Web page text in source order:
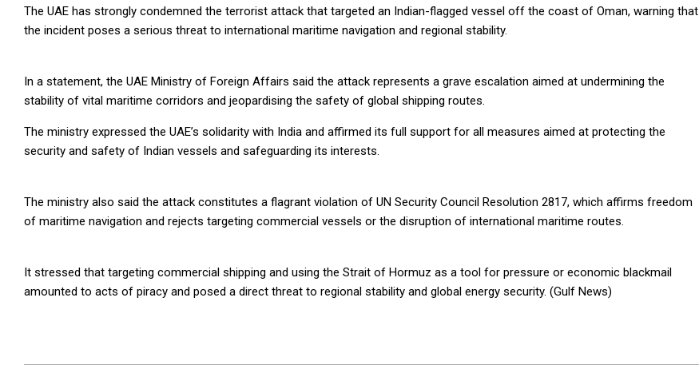
The UAE has strongly condemned the terrorist attack that targeted an Indian-flagged vessel off the coast of Oman, warning that
the incident poses a serious threat to international maritime navigation and regional stability.
In a statement, the UAE Ministry of Foreign Affairs said the attack represents a grave escalation aimed at undermining the
stability of vital maritime corridors and jeopardising the safety of global shipping routes.
The ministry expressed the UAE’s solidarity with India and affirmed its full support for all measures aimed at protecting the
security and safety of Indian vessels and safeguarding its interests.
The ministry also said the attack constitutes a flagrant violation of UN Security Council Resolution 2817, which affirms freedom
of maritime navigation and rejects targeting commercial vessels or the disruption of international maritime routes.
It stressed that targeting commercial shipping and using the Strait of Hormuz as a tool for pressure or economic blackmail
amounted to acts of piracy and posed a direct threat to regional stability and global energy security. (Gulf News)